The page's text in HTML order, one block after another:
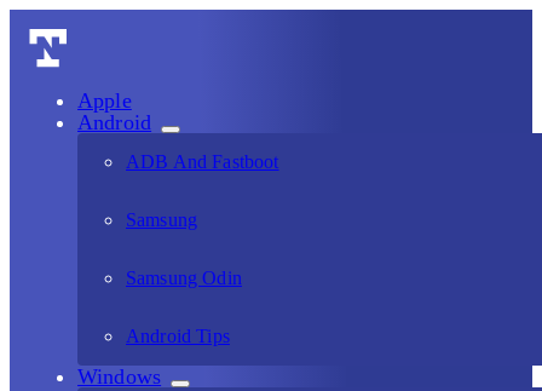
Apple
Android
ADB And Fastboot
Samsung
Samsung Odin
Android Tips
Windows